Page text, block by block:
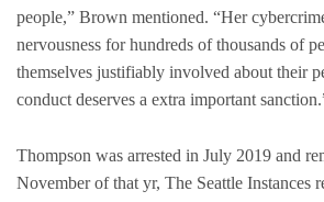
people,” Brown mentioned. “Her
nervousness for hundreds of thousands of
themselves justifiably involved about their
conduct deserves a extra important
Thompson was arrested in July 2019 and
November of that yr, The Seattle Instances